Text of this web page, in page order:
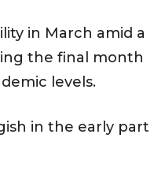
in March amid a
the final month
levels.
in the early part